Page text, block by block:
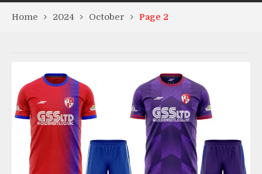
Home 2024 October Page 2